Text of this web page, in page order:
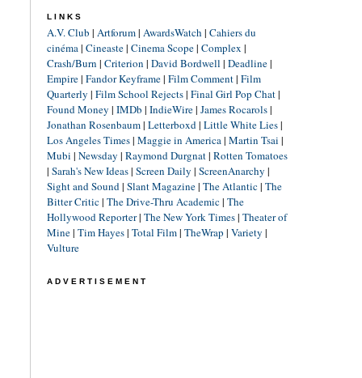
LINKS
A.V. Club | Artforum| AwardsWatch | Cahiers du
cinéma| Cineaste| Cinema Scope| Complex |
Crash/Burn | Criterion | David Bordwell | Deadline|
Empire| Fandor Keyframe| Film Comment| Film
Quarterly | Film School Rejects| Final Girl Pop Chat|
Found Money | IMDb | IndieWire| James Rocarols|
Jonathan Rosenbaum| Letterboxd| Little White Lies|
Los Angeles Times| Maggie in America| Martin Tsai |
Mubi | Newsday | Raymond Durgnat| Rotten Tomatoes
| Sarah's New Ideas| Screen Daily | ScreenAnarchy |
Sight and Sound| Slant Magazine| The Atlantic| The
Bitter Critic| The Drive-Thru Academic| The
Hollywood Reporter| The New York Times| Theater of
Mine| Tim Hayes| Total Film| TheWrap | Variety |
Vulture
ADVERTISEMENT